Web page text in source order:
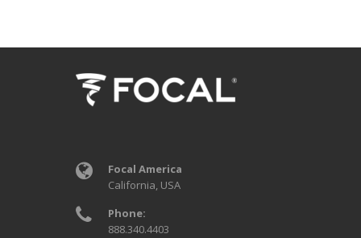
Focal America
California, USA
Phone:
888.340.4403